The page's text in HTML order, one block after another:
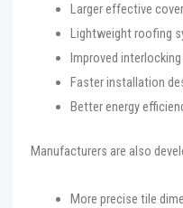
Larger effective
Lightweight roofing
Improved
Faster installation
Better energy
Manufacturers are also
More precise tile